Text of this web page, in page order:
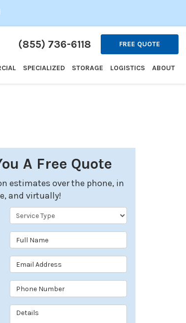
(855) 736-6118 FREE QUOTE
SPECIALIZED STORAGE LOGISTICS ABOUT
A Free Quote
estimates over the phone, in
and virtually!
Service Type
Full Name
Email Address
Phone Number
Details